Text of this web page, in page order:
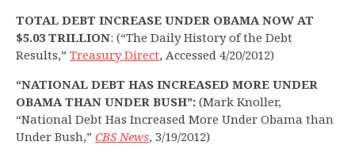
TOTAL DEBT INCREASE UNDER OBAMA NOW AT
$5.03 TRILLION: (“The Daily History of the Debt
Results,” Treasury Direct, Accessed 4/20/2012)
“NATIONAL DEBT HAS INCREASED MORE UNDER
OBAMA THAN UNDER BUSH”: (Mark Knoller,
“National Debt Has Increased More Under Obama than
Under Bush,” CBS News, 3/19/2012)